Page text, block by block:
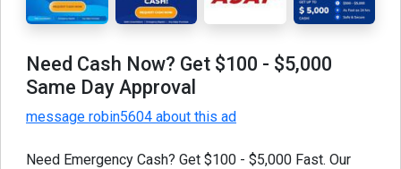
Need Cash Now? Get $100 - $5,000
Same Day Approval
message robin5604 about this ad
Need Emergency Cash? Get $100 - $5,000 Fast. Our